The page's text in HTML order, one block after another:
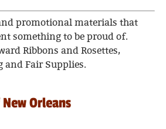
promotional materials that
something to be proud of.
Ribbons and Rosettes,
and Fair Supplies.
Orleans